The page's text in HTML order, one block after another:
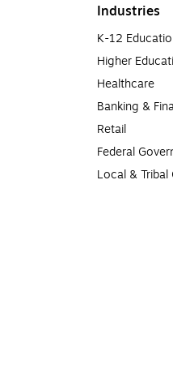
Industries
K-12
Higher
Healthcare
Banking &
Retail
Federal
Local &